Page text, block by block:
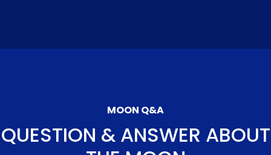
MOON Q&A
QUESTION & ANSWER ABOUT